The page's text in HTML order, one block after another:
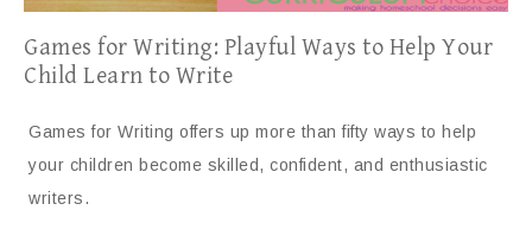
Games for Writing: Playful Ways to Help Your
Child Learn to Write
Games for Writing offers up more than fifty ways to help
your children become skilled, confident, and enthusiastic
writers.